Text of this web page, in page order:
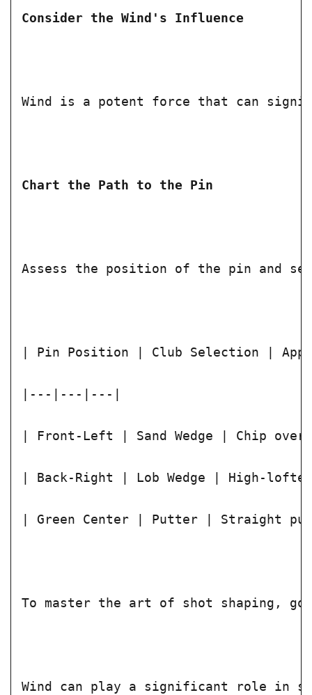
Consider the Wind's Influence
Wind is a potent force that can
Chart the Path to the Pin
Assess the position of the pin and
| Pin Position | Club Selection |
|---|---|---|
| Front-Left | Sand Wedge | Chip
| Back-Right | Lob Wedge | High-
| Green Center | Putter | Straight
To master the art of shot shaping,
Wind can play a significant role in